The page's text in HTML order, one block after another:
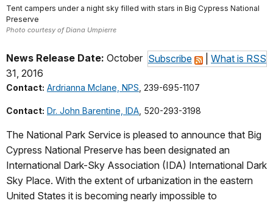
Tent campers under a night sky filled with stars in Big Cypress National
Preserve
Photo courtesy of Diana Umpierre
Subscribe What is RSS
News Release Date: October
31, 2016
Contact: Ardrianna Mclane, NPS , 239-695-1107
Contact: Dr. John Barentine, IDA , 520-293-3198
The National Park Service is pleased to announce that Big
Cypress National Preserve has been designated an
International Dark-Sky Association (IDA) International Dark
Sky Place. With the extent of urbanization in the eastern
United States it is becoming nearly impossible to